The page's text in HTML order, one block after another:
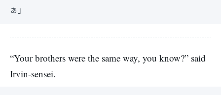
ぁ」
“Your brothers were the same way, you know?” said
Irvin-sensei.